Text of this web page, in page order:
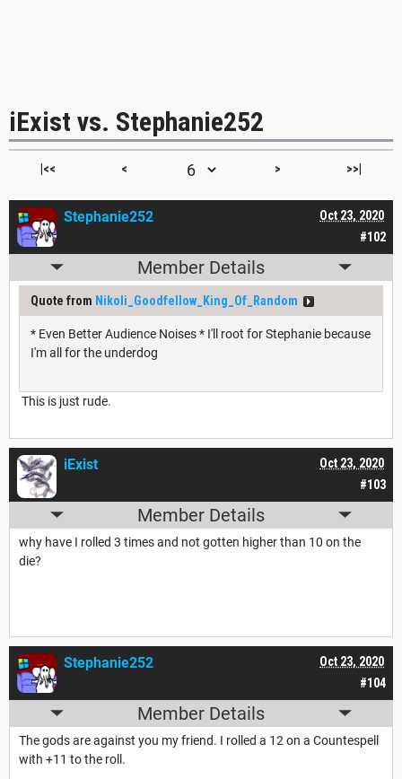
iExist vs. Stephanie252
|<< < > >>|
#102
Oct 23, 2020
Stephanie252
Member Details
Quote from Nikoli_Goodfellow_King_Of_Random
* Even Better Audience Noises * I'll root for Stephanie because
I'm all for the underdog
This is just rude.
#103
Oct 23, 2020
iExist
Member Details
why have I rolled 3 times and not gotten higher than 10 on the
die?
#104
Oct 23, 2020
Stephanie252
Member Details
The gods are against you my friend. I rolled a 12 on a Countespell
with +11 to the roll.